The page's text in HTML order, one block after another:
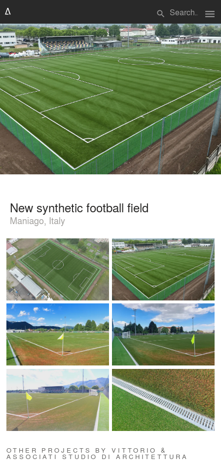
search menu
New synthetic football field
Maniago, Italy
OTHER PROJECTS BY VITTORIO &
ASSOCIATI STUDIO DI ARCHITETTURA